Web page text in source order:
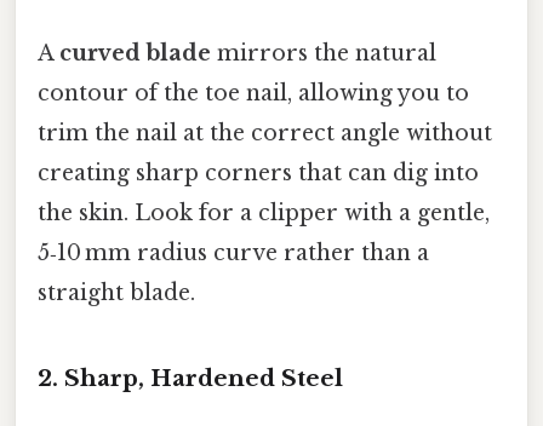
A curved blade mirrors the natural
contour of the toe nail, allowing you to
trim the nail at the correct angle without
creating sharp corners that can dig into
the skin. Look for a clipper with a gentle,
5‑10 mm radius curve rather than a
straight blade.
2. Sharp, Hardened Steel